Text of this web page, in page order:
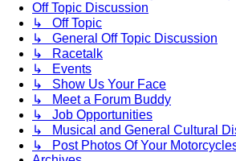
Off Topic Discussion
↳ Off Topic
↳ General Off Topic Discussion
↳ Racetalk
↳ Events
↳ Show Us Your Face
↳ Meet a Forum Buddy
↳ Job Opportunities
↳ Musical and General Cultural
↳ Post Photos Of Your